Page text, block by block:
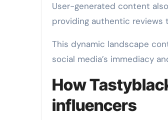
User-generated content
providing authentic reviews
This dynamic landscape
social media’s immediacy
How
influencers